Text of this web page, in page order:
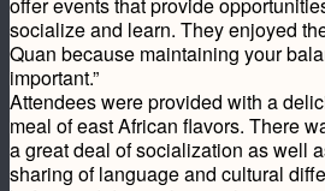
offer events that provide
socialize and learn. They enjoyed
Quan because maintaining your
important.”
Attendees were provided with a
meal of east African flavors. There
a great deal of socialization as well
sharing of language and cultural